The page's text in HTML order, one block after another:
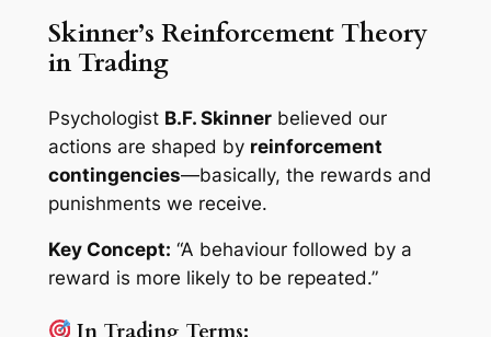
Skinner’s Reinforcement Theory
in Trading
Psychologist B.F. Skinnerbelieved our
actions are shaped by reinforcement
contingencies—basically, the rewards and
punishments we receive.
Key Concept: “A behaviour followed by a
reward is more likely to be repeated.”